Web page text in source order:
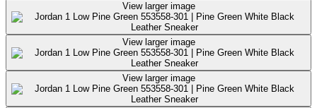
View larger image
View larger image
View larger image